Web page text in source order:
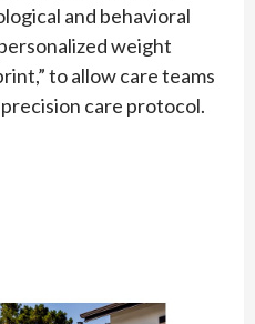
and behavioral
weight
to allow care teams
care protocol.